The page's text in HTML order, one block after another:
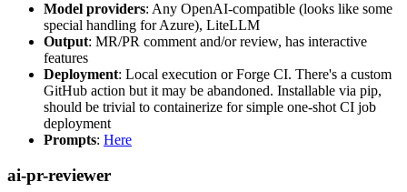
Model providers: Any OpenAI-compatible (looks like some
special handling for Azure), LiteLLM
Output: MR/PR comment and/or review, has interactive
features
Deployment: Local execution or Forge CI. There's a custom
GitHub action but it may be abandoned. Installable via pip,
should be trivial to containerize for simple one-shot CI job
deployment
Prompts: Here
ai-pr-reviewer